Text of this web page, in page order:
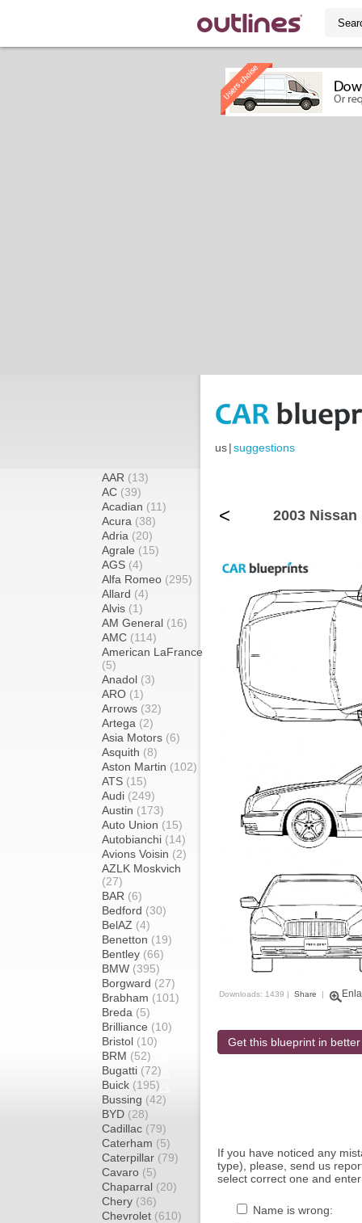
us|suggestions
AAR (13)
AC (39)
Acadian (11)
Acura (38)
Adria (20)
Agrale (15)
AGS (4)
Alfa Romeo (295)
Allard (4)
Alvis (1)
AM General (16)
AMC (114)
American LaFrance
(5)
Anadol (3)
ARO (1)
Arrows (32)
Artega (2)
Asia Motors (6)
Asquith (8)
Aston Martin (102)
ATS (15)
Audi (249)
Austin (173)
Auto Union (15)
Autobianchi (14)
Avions Voisin (2)
AZLK Moskvich
(27)
BAR (6)
Bedford (30)
BelAZ (4)
Benetton (19)
Bentley (66)
BMW (395)
Borgward (27)
Brabham (101)
Breda (5)
Brilliance (10)
Bristol (10)
BRM (52)
Bugatti (72)
Buick (195)
Bussing (42)
BYD (28)
Cadillac (79)
Caterham (5)
Caterpillar (79)
Cavaro (5)
Chaparral (20)
Chery (36)
Chevrolet (610)
< 2003
Downloads: 1439 | Share |
Get this blueprint in
If you have noticed any
type), please, send us
select correct one and
Name is wrong: